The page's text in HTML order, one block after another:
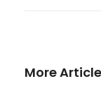
More